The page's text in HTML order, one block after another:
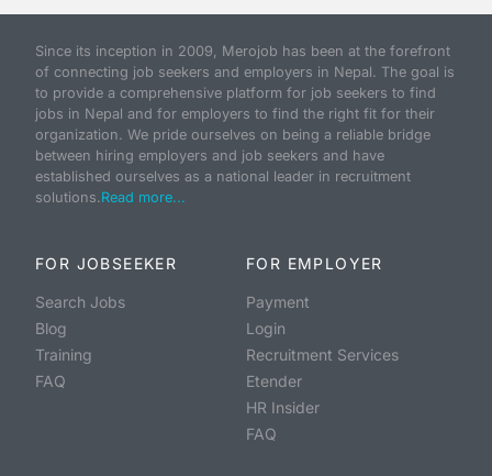
Since its inception in 2009, Merojob has been at the forefront
of connecting job seekers and employers in Nepal. The goal is
to provide a comprehensive platform for job seekers to find
jobs in Nepal and for employers to find the right fit for their
organization. We pride ourselves on being a reliable bridge
between hiring employers and job seekers and have
established ourselves as a national leader in recruitment
solutions.Read more...
FOR JOBSEEKER
Search Jobs
Blog
Training
FAQ
FOR EMPLOYER
Payment
Login
Recruitment Services
Etender
HR Insider
FAQ